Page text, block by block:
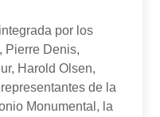
por los
Pierre Denis,
Harold Olsen,
de la
Monumental, la